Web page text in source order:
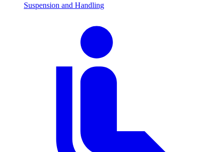
Suspension and Handling